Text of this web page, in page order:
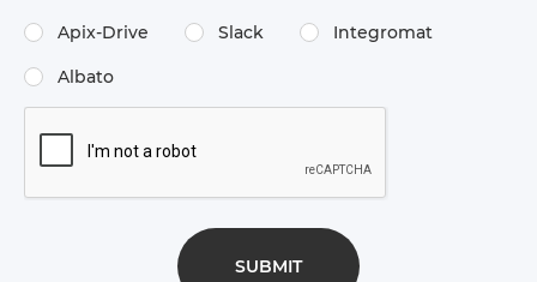
Apix-Drive Slack Integromat
Albato